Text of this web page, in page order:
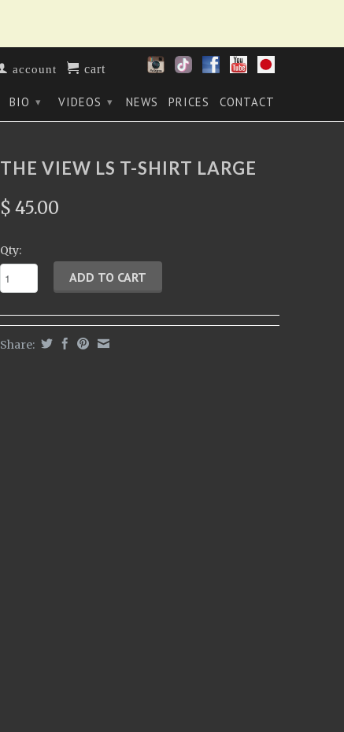
account cart
BIO ▾ VIDEOS ▾ NEWS PRICES CONTACT
THE VIEW LS T-SHIRT LARGE
$ 45.00
Qty:
Share: